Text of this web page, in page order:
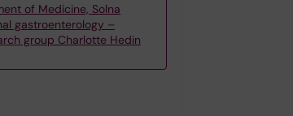
of Medicine, Solna
gastroenterology –
group Charlotte Hedin